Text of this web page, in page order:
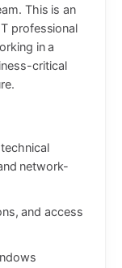
This is an
professional
in a
critical
network-
and access